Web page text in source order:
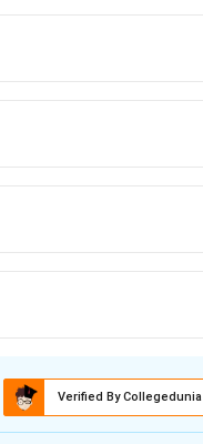
Verified By Collegedunia